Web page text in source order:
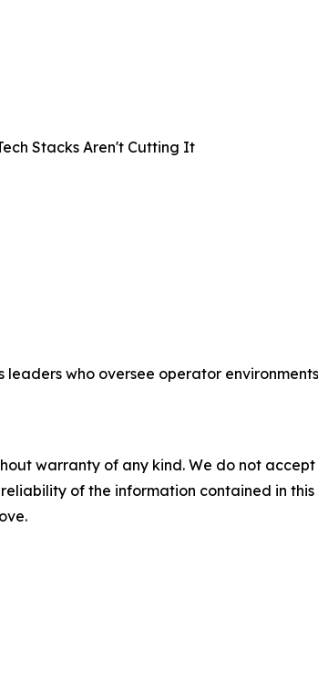
Stacks Aren't Cutting It
who oversee operator
warranty of any kind. We do not
of the information contained in